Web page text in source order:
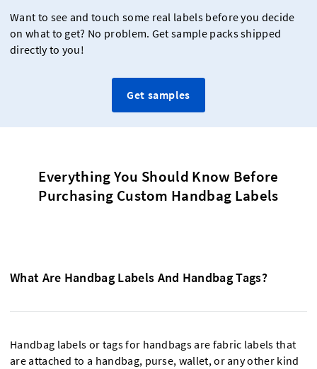
Want to see and touch some real labels before you decide
on what to get? No problem. Get sample packs shipped
directly to you!
Get samples
Everything You Should Know Before
Purchasing Custom Handbag Labels
What Are Handbag Labels And Handbag Tags?
Handbag labels or tags for handbags are fabric labels that
are attached to a handbag, purse, wallet, or any other kind